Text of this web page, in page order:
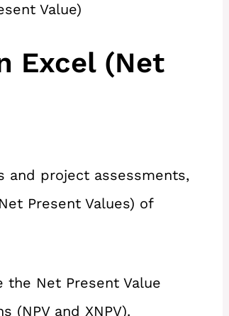
Value)
Excel (Net
and project assessments,
Present Values) of
Net Present Value
(NPV and XNPV).